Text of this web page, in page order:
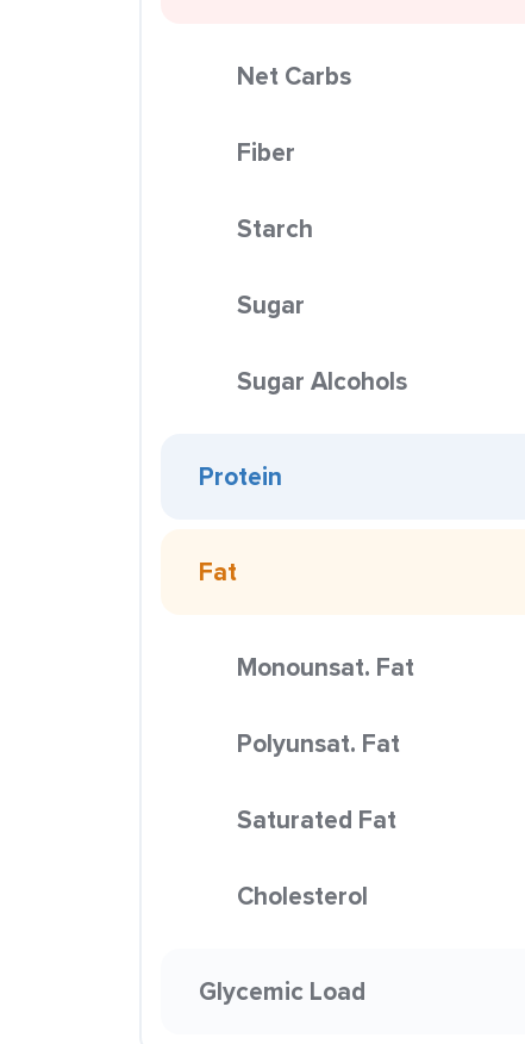
Net Carbs
Fiber
Starch
Sugar
Sugar Alcohols
Protein
Fat
Monounsat. Fat
Polyunsat. Fat
Saturated Fat
Cholesterol
Glycemic Load